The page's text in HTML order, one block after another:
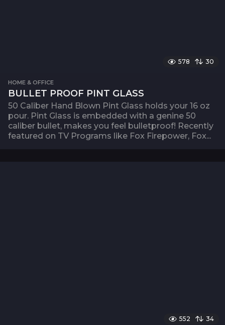
578 30
HOME & OFFICE
BULLET PROOF PINT GLASS
50 Caliber Hand Blown Pint Glass holds your 16 oz
pour. Pint Glass is embedded with a genine 50
caliber bullet, makes you feel bulletproof! Recently
featured on TV Programs like Fox Firepower, Fox...
552 34